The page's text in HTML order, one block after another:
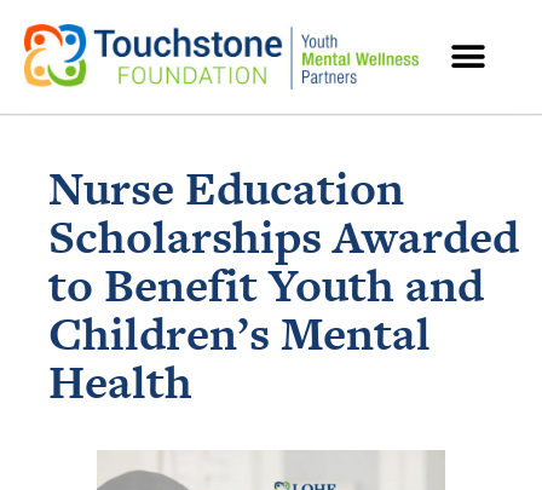
Nurse Education
Scholarships Awarded
to Benefit Youth and
Children’s Mental
Health